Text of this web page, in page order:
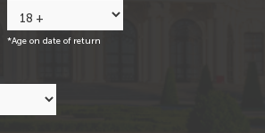
*Age on date of return